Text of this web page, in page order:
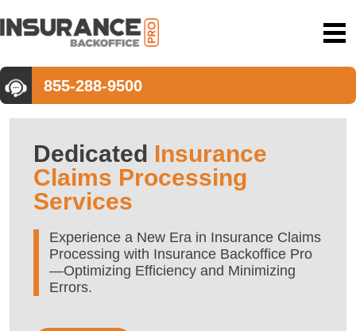
855-288-9500
Dedicated Insurance
Claims Processing
Services
Experience a New Era in Insurance Claims
Processing with Insurance Backoffice Pro
—Optimizing Efficiency and Minimizing
Errors.